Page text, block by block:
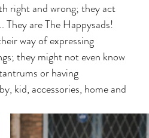
right and wrong; they act
They are The Happysads!
way of expressing
they might not even know
or having
kid, accessories, home and